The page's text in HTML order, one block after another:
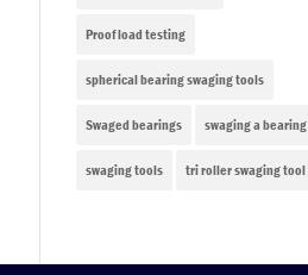
Proof load testing
spherical bearing swaging tools
Swaged bearings swaging a bearing
swaging tools tri roller swaging tool